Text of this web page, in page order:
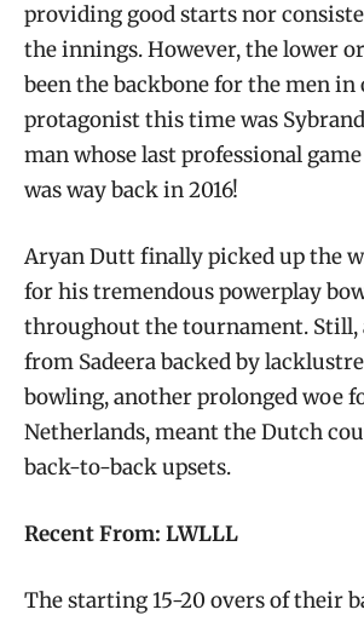
providing good starts nor
the innings. However, the lower
been the backbone for the men in
protagonist this time was
man whose last professional game
was way back in 2016!
Aryan Dutt finally picked up the
for his tremendous powerplay
throughout the tournament. Still,
from Sadeera backed by
bowling, another prolonged woe
Netherlands, meant the Dutch
back-to-back upsets.
Recent From: LWLLL
The starting 15-20 overs of their